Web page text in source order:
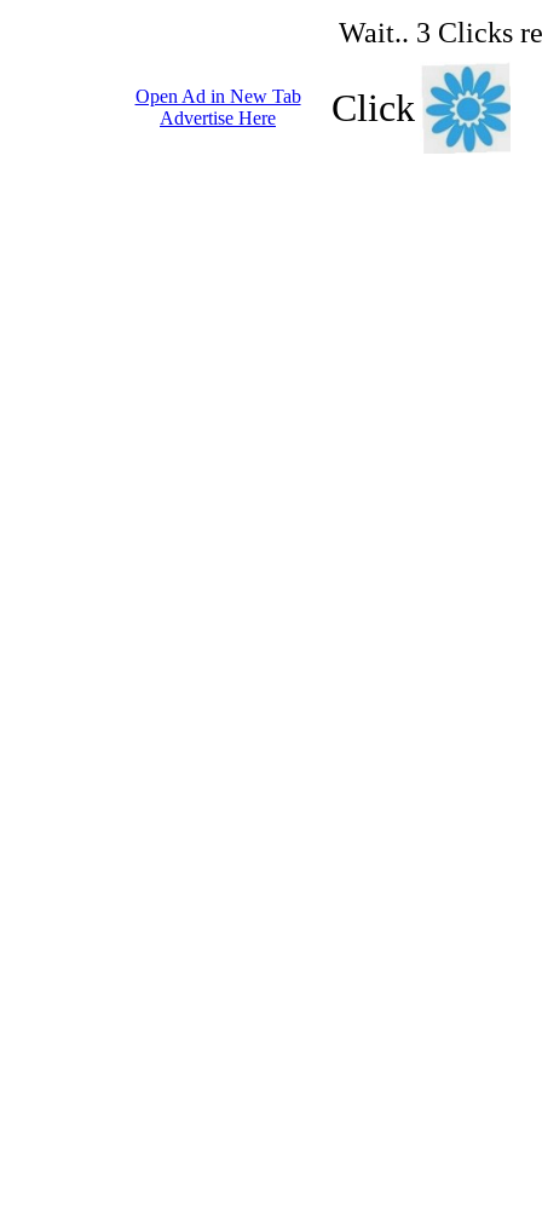
Wait.. 3 Clicks
Open Ad in New Tab
Advertise Here
Click